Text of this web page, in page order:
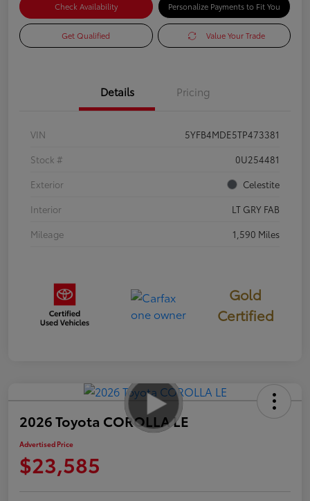
Check Availability Personalize Payments to Fit You
Get Qualified Value Your Trade
Details Pricing
VIN
5YFB4MDE5TP473381
Stock #
0U254481
Exterior
Celestite
Interior
LT GRY FAB
Mileage
1,590 Miles
Gold
Certified
2026 Toyota COROLLA LE
Advertised Price
$23,585